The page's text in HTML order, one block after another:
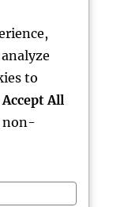
the
Supercar
to
Accept All
non-